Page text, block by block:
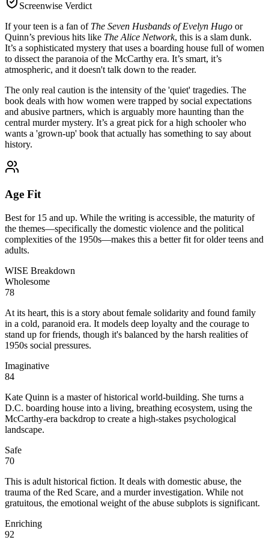
Screenwise Verdict
If your teen is a fan of The Seven Husbands of Evelyn Hugo or
Quinn’s previous hits like The Alice Network, this is a slam dunk.
It’s a sophisticated mystery that uses a boarding house full of women
to dissect the paranoia of the McCarthy era. It’s smart, it’s
atmospheric, and it doesn't talk down to the reader.
The only real caution is the intensity of the 'quiet' tragedies. The
book deals with how women were trapped by social expectations
and abusive partners, which is arguably more haunting than the
central murder mystery. It’s a great pick for a high schooler who
wants a 'grown-up' book that actually has something to say about
history.
Age Fit
Best for 15 and up. While the writing is accessible, the maturity of
the themes—specifically the domestic violence and the political
complexities of the 1950s—makes this a better fit for older teens and
adults.
WISE Breakdown
Wholesome
78
At its heart, this is a story about female solidarity and found family
in a cold, paranoid era. It models deep loyalty and the courage to
stand up for friends, though it's balanced by the harsh realities of
1950s social pressures.
Imaginative
84
Kate Quinn is a master of historical world-building. She turns a
D.C. boarding house into a living, breathing ecosystem, using the
McCarthy-era backdrop to create a high-stakes psychological
landscape.
Safe
70
This is adult historical fiction. It deals with domestic abuse, the
trauma of the Red Scare, and a murder investigation. While not
gratuitous, the emotional weight of the abuse subplots is significant.
Enriching
92